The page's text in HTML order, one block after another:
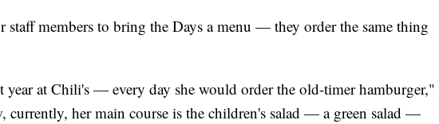
staff members to bring the Days a menu — they order the same thing
year at Chili's — every day she would order the old-timer hamburger,"
currently, her main course is the children's salad — a green salad —